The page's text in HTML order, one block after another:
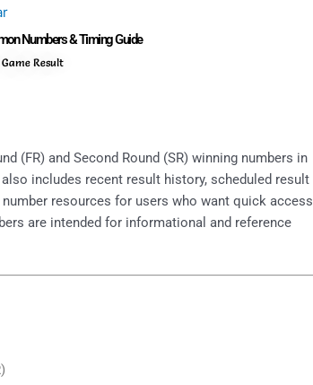
Numbers & Timing Guide
Result
(FR) and Second Round (SR) winning numbers in
includes recent result history, scheduled result
resources for users who want quick access
are intended for informational and reference